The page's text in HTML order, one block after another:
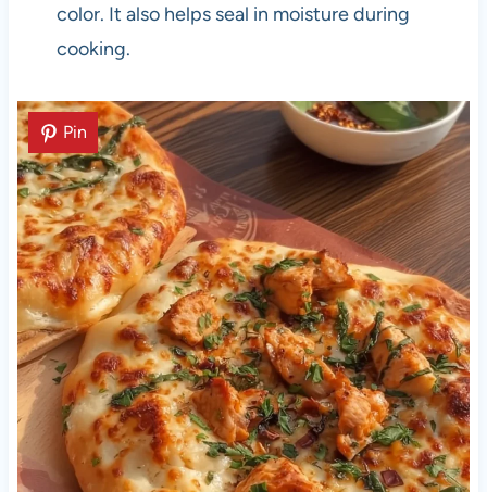
color. It also helps seal in moisture during
cooking.
Pin